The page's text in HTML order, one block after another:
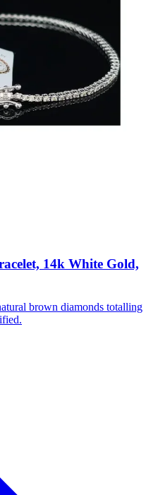
14k White Gold,
brown diamonds totalling